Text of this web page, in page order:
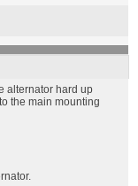
alternator hard up
the main mounting